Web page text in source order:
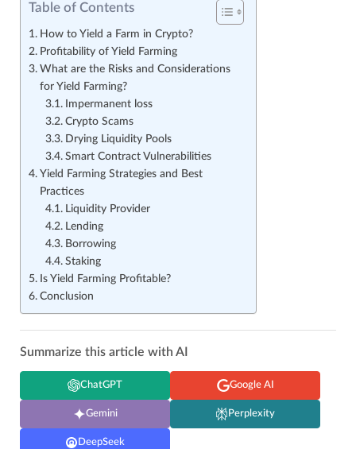
Table of Contents
How to Yield a Farm in Crypto?
Profitability of Yield Farming
What are the Risks and Considerations
for Yield Farming?
Impermanent loss
Crypto Scams
Drying Liquidity Pools
Smart Contract Vulnerabilities
Yield Farming Strategies and Best
Practices
Liquidity Provider
Lending
Borrowing
Staking
Is Yield Farming Profitable?
Conclusion
Summarize this article with AI
ChatGPT Google AI
Gemini Perplexity
DeepSeek